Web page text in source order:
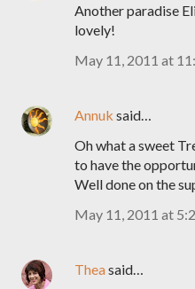
Another paradise
lovely!
May 11, 2011 at
Annuk said…
Oh what a sweet
to have the
Well done on the
May 11, 2011 at
Theasaid…